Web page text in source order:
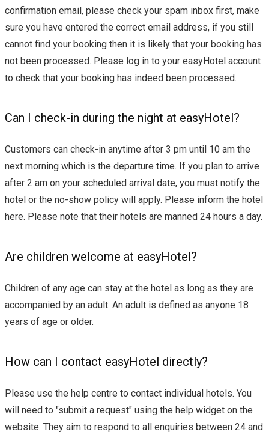
confirmation email, please check your spam inbox first, make
sure you have entered the correct email address, if you still
cannot find your booking then it is likely that your booking has
not been processed. Please log in to your easyHotel account
to check that your booking has indeed been processed.
Can I check-in during the night at easyHotel?
Customers can check-in anytime after 3 pm until 10 am the
next morning which is the departure time. If you plan to arrive
after 2 am on your scheduled arrival date, you must notify the
hotel or the no-show policy will apply. Please inform the hotel
here. Please note that their hotels are manned 24 hours a day.
Are children welcome at easyHotel?
Children of any age can stay at the hotel as long as they are
accompanied by an adult. An adult is defined as anyone 18
years of age or older.
How can I contact easyHotel directly?
Please use the help centre to contact individual hotels. You
will need to "submit a request" using the help widget on the
website. They aim to respond to all enquiries between 24 and